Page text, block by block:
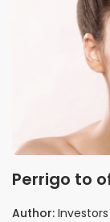
Perrigo to
to KKR in
Author: